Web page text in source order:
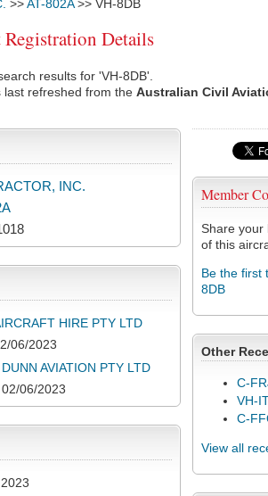
>>AT-802A>> VH-8DB
Details
results for 'VH-8DB'.
refreshed from the Australian Civil
Member
Share your
of this
Be the first
8DB
Other
C-
VH-
C-
View all
INC.
HIRE PTY LTD
06/2023
DUNN AVIATION PTY LTD
02/06/2023
2023